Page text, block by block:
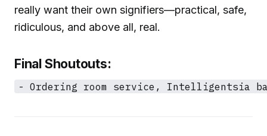
really want their own signifiers—practical, safe,
ridiculous, and above all, real.
Final Shoutouts: